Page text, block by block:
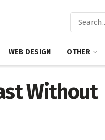
WEB DESIGN OTHER
Without